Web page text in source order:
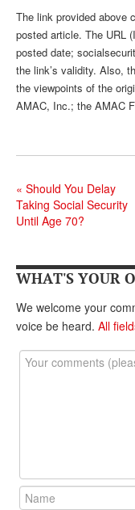
The link provided above
posted article. The URL
posted date;
the link’s validity. Also,
the viewpoints of the
AMAC, Inc.; the AMAC
« Should You Delay
Taking Social Security
Until Age 70?
WHAT'S YOUR
We welcome your
voice be heard. All